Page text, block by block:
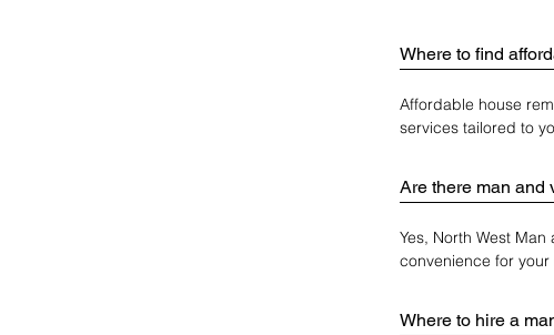
Where to find
Affordable house
services tailored to
Are there man and
Yes, North West
convenience for
Where to hire a